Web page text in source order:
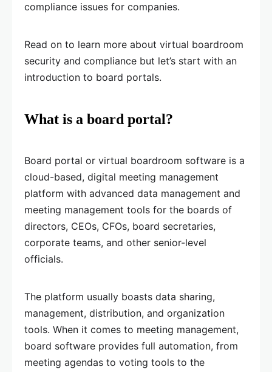
compliance issues for companies.
Read on to learn more about virtual boardroom
security and compliance but let’s start with an
introduction to board portals.
What is a board portal?
Board portal or virtual boardroom software is a
cloud-based, digital meeting management
platform with advanced data management and
meeting management tools for the boards of
directors, CEOs, CFOs, board secretaries,
corporate teams, and other senior-level
officials.
The platform usually boasts data sharing,
management, distribution, and organization
tools. When it comes to meeting management,
board software provides full automation, from
meeting agendas to voting tools to the